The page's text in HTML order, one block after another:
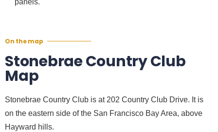
panels.
On the map
Stonebrae Country Club
Map
Stonebrae Country Club is at 202 Country Club Drive. It is
on the eastern side of the San Francisco Bay Area, above
Hayward hills.